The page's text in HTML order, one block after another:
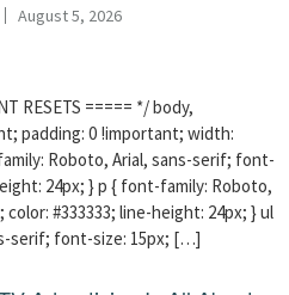
August 5, 2026
RESETS ===== */ body,
padding: 0 !important; width:
Roboto, Arial, sans-serif; font-
24px; } p { font-family: Roboto,
#333333; line-height: 24px; } ul
serif; font-size: 15px; […]